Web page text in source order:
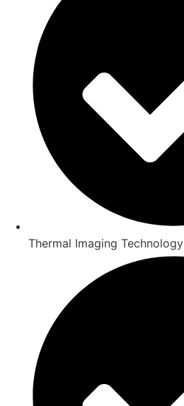
Thermal Imaging Technology